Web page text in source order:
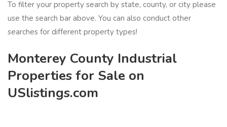
To filter your property search by state, county, or city please
use the search bar above. You can also conduct other
searches for different property types!
Monterey County Industrial
Properties for Sale on
USlistings.com